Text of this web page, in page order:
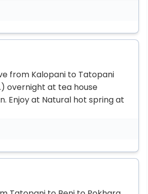
from Kalopani to Tatopani
overnight at tea house
Enjoy at Natural hot spring at